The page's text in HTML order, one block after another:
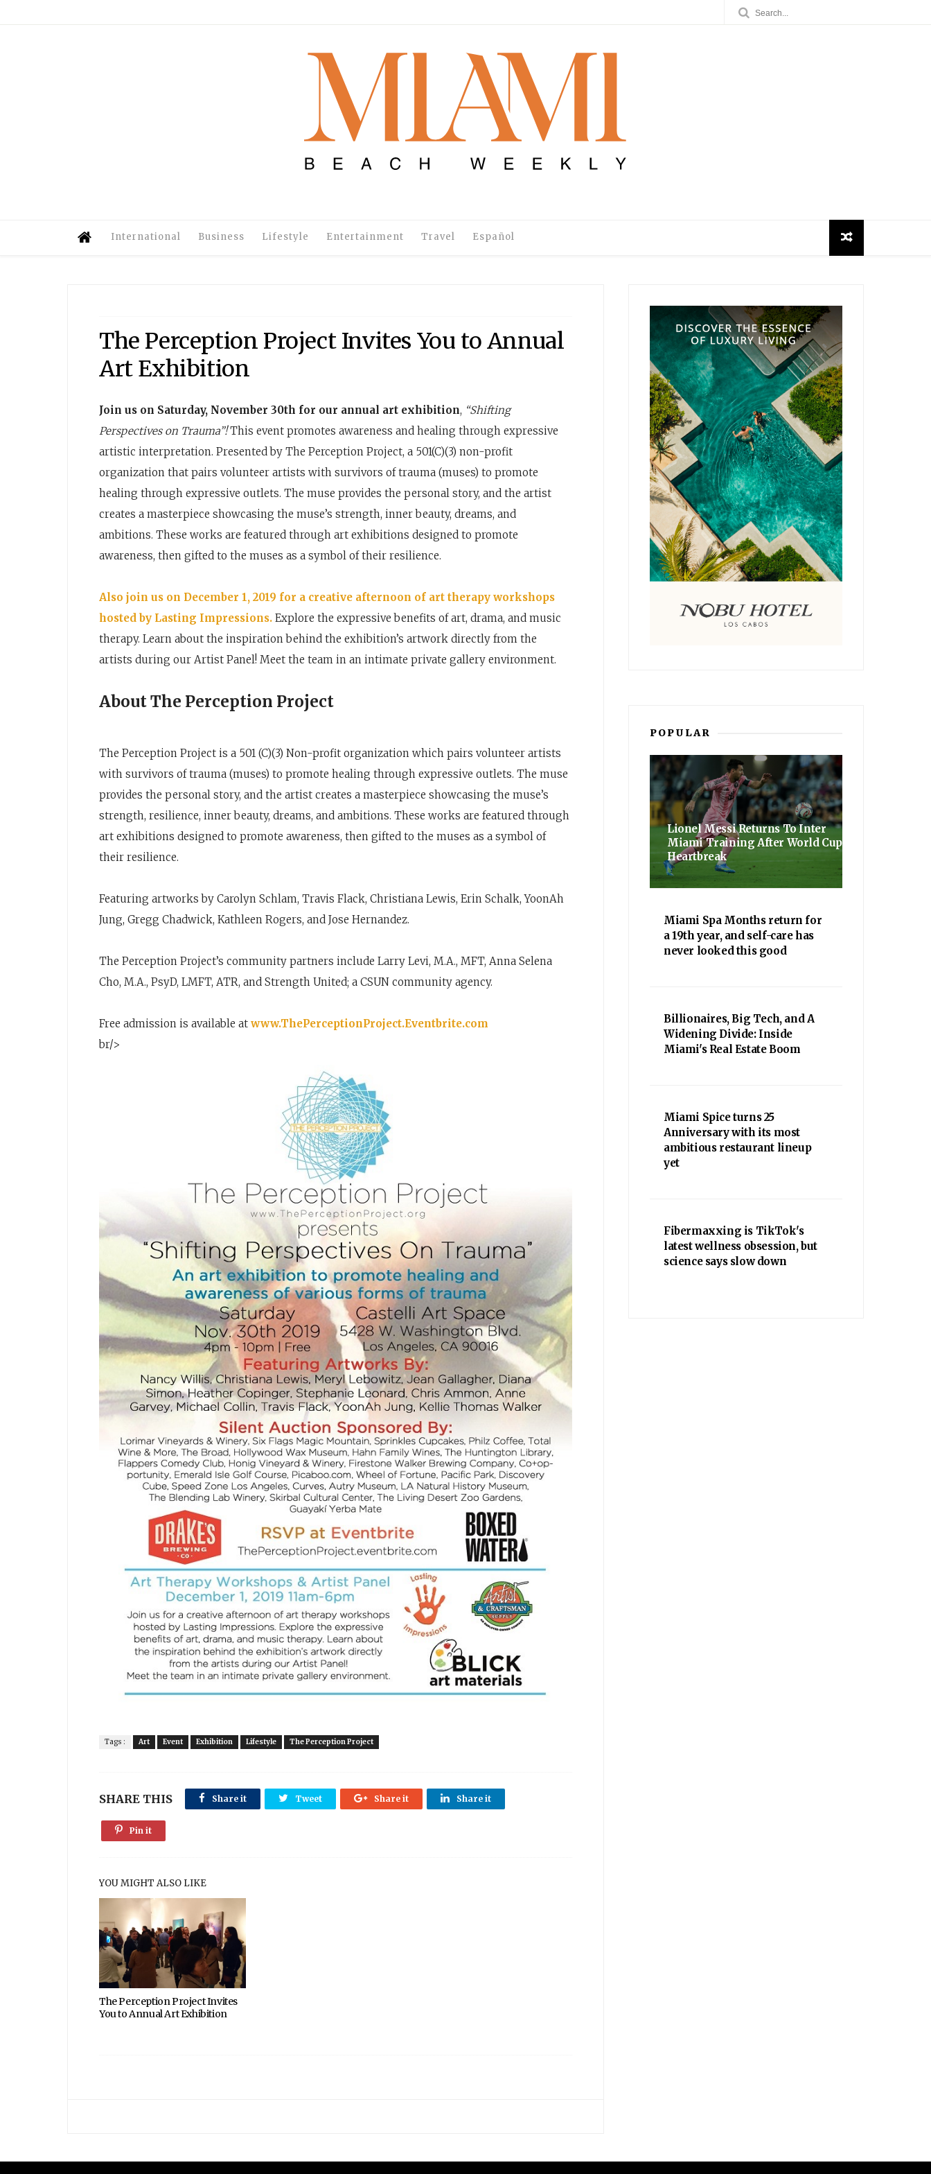
International Business Lifestyle Entertainment Travel Español
The Perception Project Invites You to Annual
Art Exhibition
Join us on Saturday, November 30th for our annual art exhibition, “Shifting
Perspectives on Trauma”!This event promotes awareness and healing through expressive
artistic interpretation. Presented by The Perception Project, a 501(C)(3) non-profit
organization that pairs volunteer artists with survivors of trauma (muses) to promote
healing through expressive outlets. The muse provides the personal story, and the artist
creates a masterpiece showcasing the muse’s strength, inner beauty, dreams, and
ambitions. These works are featured through art exhibitions designed to promote
awareness, then gifted to the muses as a symbol of their resilience.
Also join us on December 1, 2019 for a creative afternoon of art therapy workshops
hosted by Lasting Impressions. Explore the expressive benefits of art, drama, and music
therapy. Learn about the inspiration behind the exhibition’s artwork directly from the
artists during our Artist Panel! Meet the team in an intimate private gallery environment.
About The Perception Project
The Perception Project is a 501 (C)(3) Non-profit organization which pairs volunteer artists
with survivors of trauma (muses) to promote healing through expressive outlets. The muse
provides the personal story, and the artist creates a masterpiece showcasing the muse’s
strength, resilience, inner beauty, dreams, and ambitions. These works are featured through
art exhibitions designed to promote awareness, then gifted to the muses as a symbol of
their resilience.
Featuring artworks by Carolyn Schlam, Travis Flack, Christiana Lewis, Erin Schalk, YoonAh
Jung, Gregg Chadwick, Kathleen Rogers, and Jose Hernandez.
The Perception Project’s community partners include Larry Levi, M.A., MFT, Anna Selena
Cho, M.A., PsyD, LMFT, ATR, and Strength United; a CSUN community agency.
Free admission is available at www.ThePerceptionProject.Eventbrite.com
br/>
Tags : Art Event Exhibition Lifestyle The Perception Project
SHARE THIS Share it Tweet Share it Share it
Pin it
YOU MIGHT ALSO LIKE
The Perception Project Invites
You to Annual Art Exhibition
POPULAR
Lionel Messi Returns To Inter
Miami Training After World Cup
Heartbreak
Miami Spa Months return for
a 19th year, and self-care has
never looked this good
Billionaires, Big Tech, and A
Widening Divide: Inside
Miami's Real Estate Boom
Miami Spice turns 25
Anniversary with its most
ambitious restaurant lineup
yet
Fibermaxxing is TikTok's
latest wellness obsession, but
science says slow down